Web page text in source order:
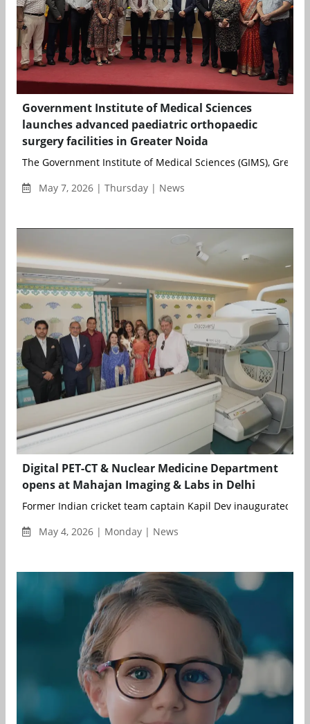
Government Institute of Medical Sciences
launches advanced paediatric orthopaedic
surgery facilities in Greater Noida
The Government Institute of Medical Sciences (GIMS),
May 7, 2026 | Thursday | News
Digital PET-CT & Nuclear Medicine Department
opens at Mahajan Imaging & Labs in Delhi
Former Indian cricket team captain Kapil Dev inaugurated
May 4, 2026 | Monday | News